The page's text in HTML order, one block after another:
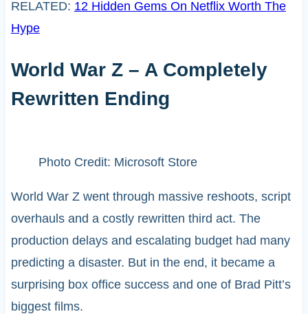
RELATED: 12 Hidden Gems On Netflix Worth The
Hype
World War Z – A Completely
Rewritten Ending
Photo Credit: Microsoft Store
World War Z went through massive reshoots, script
overhauls and a costly rewritten third act. The
production delays and escalating budget had many
predicting a disaster. But in the end, it became a
surprising box office success and one of Brad Pitt’s
biggest films.